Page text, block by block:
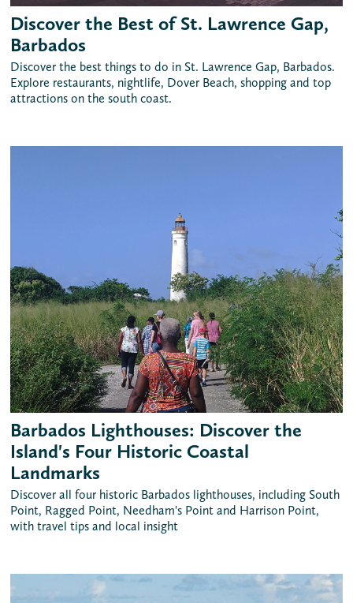
Discover the Best of St. Lawrence Gap,
Barbados
Discover the best things to do in St. Lawrence Gap, Barbados.
Explore restaurants, nightlife, Dover Beach, shopping and top
attractions on the south coast.
Barbados Lighthouses: Discover the
Island's Four Historic Coastal
Landmarks
Discover all four historic Barbados lighthouses, including South
Point, Ragged Point, Needham's Point and Harrison Point,
with travel tips and local insight